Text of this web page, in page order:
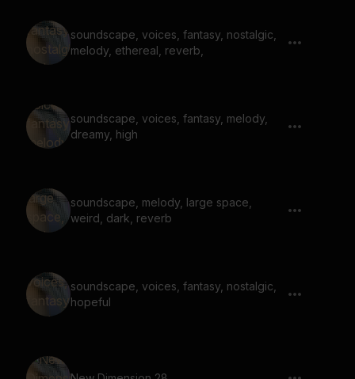
soundscape, voices, fantasy, nostalgic,
melody, ethereal, reverb,
soundscape, voices, fantasy, melody,
dreamy, high
soundscape, melody, large space,
weird, dark, reverb
soundscape, voices, fantasy, nostalgic,
hopeful